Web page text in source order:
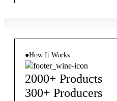
●How It Works
2000+ Products
300+ Producers